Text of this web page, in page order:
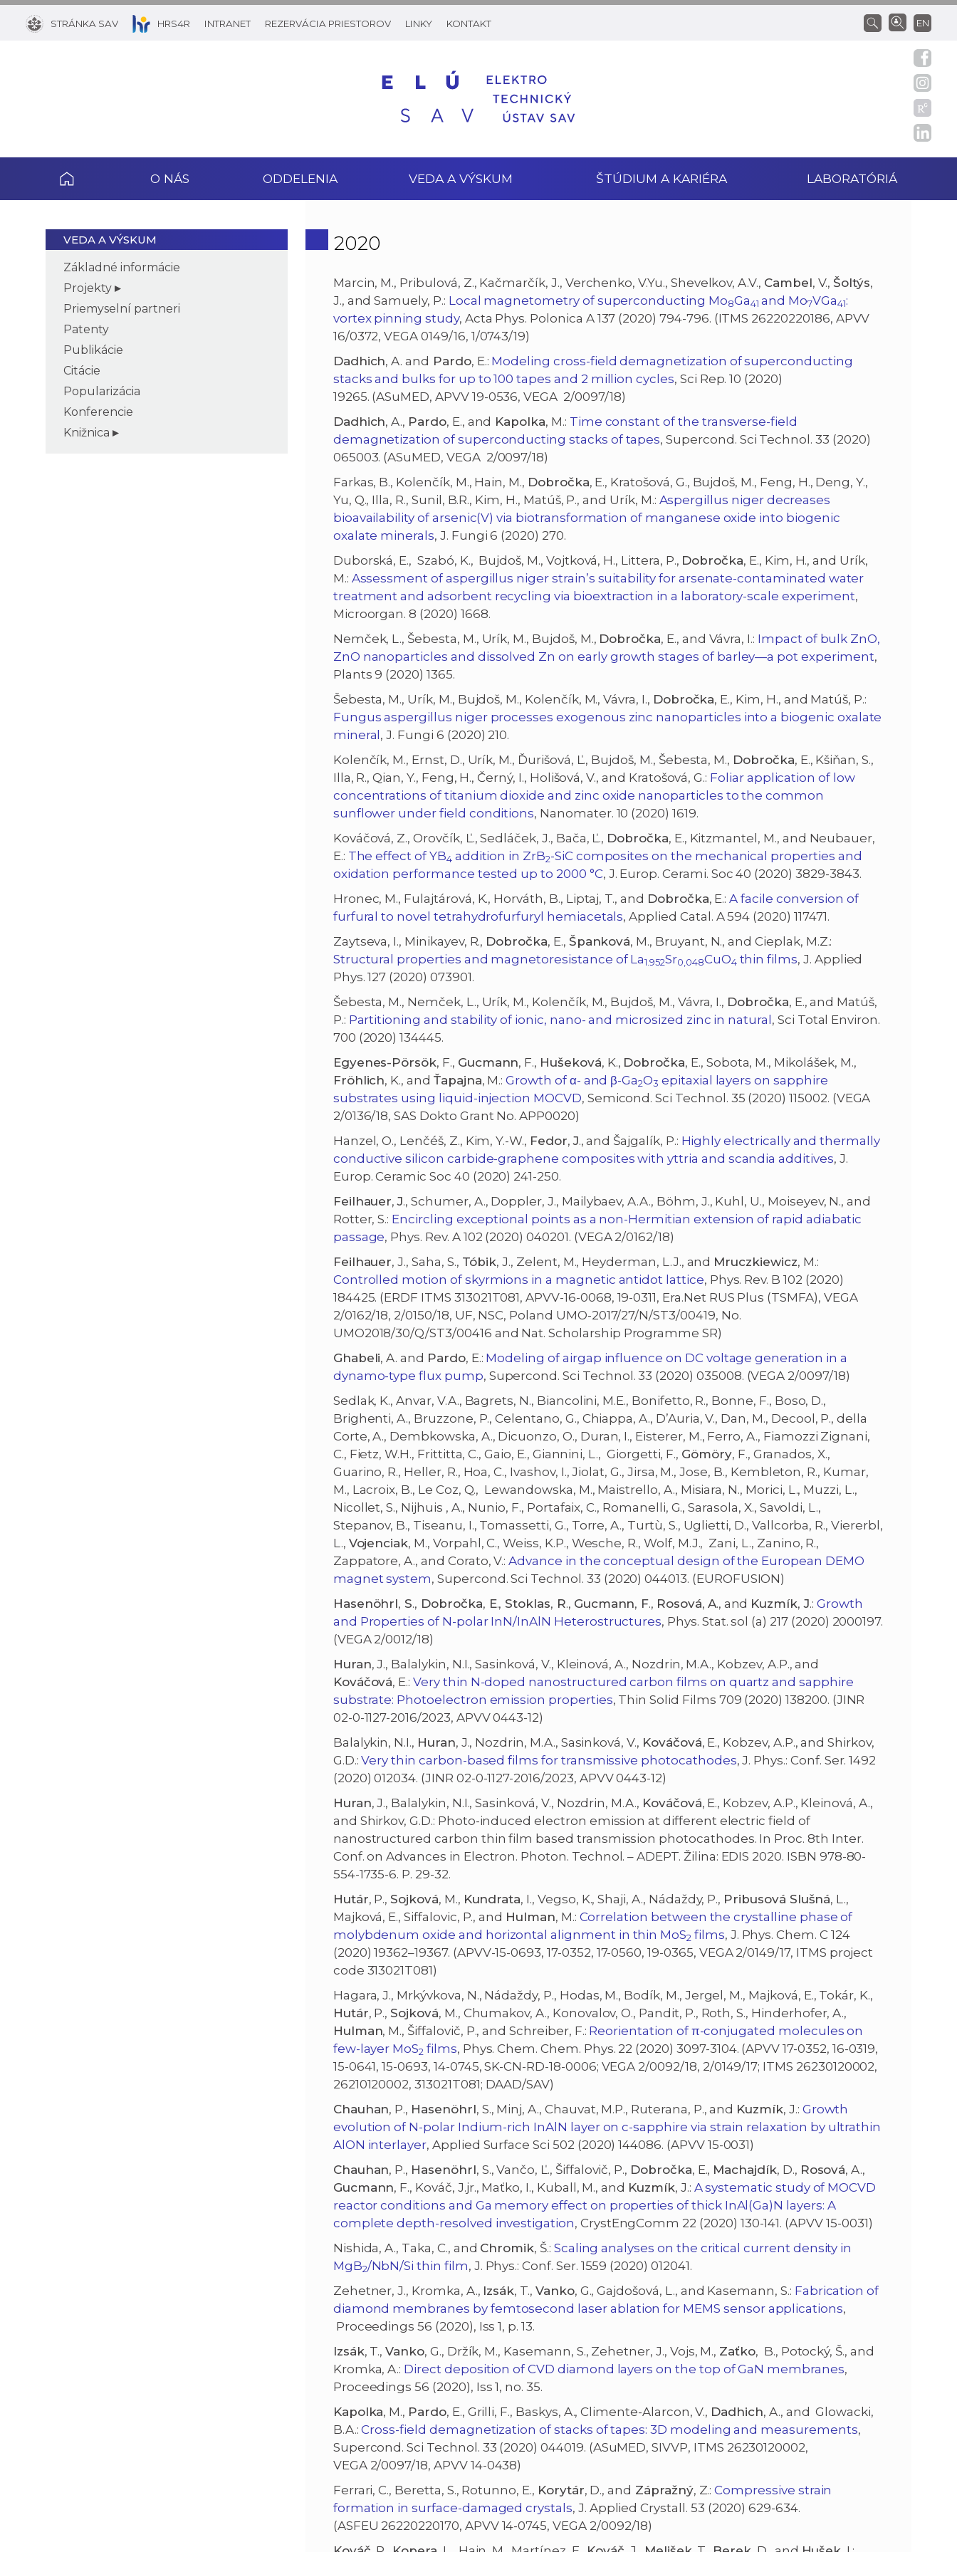
STRÁNKA SAV HRS4R INTRANET REZERVÁCIA PRIESTOROV LINKY KONTAKT EN
O NÁS ODDELENIA VEDA A VÝSKUM ŠTÚDIUM A KARIÉRA LABORATÓRIÁ
VEDA A VÝSKUM
Základné informácie
Projekty
Priemyselní partneri
Patenty
Publikácie
Citácie
Popularizácia
Konferencie
Knižnica
2020
Marcin, M., Pribulová, Z., Kačmarčík, J., Verchenko, V.Yu., Shevelkov, A.V., Cambel, V.,Šoltýs,
J., and Samuely, P.: Local magnetometry of superconducting Mo8Ga41 and Mo7VGa41:
vortex pinning study, Acta Phys. Polonica A 137 (2020) 794-796. (ITMS 26220220186, APVV
16/0372, VEGA 0149/16, 1/0743/19)
Dadhich, A. and Pardo, E.: Modeling cross-field demagnetization of superconducting
stacks and bulks for up to 100 tapes and 2 million cycles, Sci Rep. 10 (2020)
19265. (ASuMED, APVV 19-0536, VEGA 2/0097/18)
Dadhich, A., Pardo, E., and Kapolka, M.: Time constant of the transverse-field
demagnetization of superconducting stacks of tapes, Supercond. Sci Technol. 33 (2020)
065003. (ASuMED, VEGA 2/0097/18)
Farkas, B., Kolenčík, M., Hain, M., Dobročka, E., Kratošová, G., Bujdoš, M., Feng, H., Deng, Y.,
Yu, Q., Illa, R., Sunil, B.R., Kim, H., Matúš, P., and Urík, M.: Aspergillus niger decreases
bioavailability of arsenic(V) via biotransformation of manganese oxide into biogenic
oxalate minerals, J. Fungi 6 (2020) 270.
Duborská, E., Szabó, K., Bujdoš, M., Vojtková, H., Littera, P., Dobročka, E., Kim, H., and Urík,
M.: Assessment of aspergillus niger strain’s suitability for arsenate-contaminated water
treatment and adsorbent recycling via bioextraction in a laboratory-scale experiment,
Microorgan. 8 (2020) 1668.
Nemček, L., Šebesta, M., Urík, M., Bujdoš, M., Dobročka, E., and Vávra, I.: Impact of bulk ZnO,
ZnO nanoparticles and dissolved Zn on early growth stages of barley—a pot experiment,
Plants 9 (2020) 1365.
Šebesta, M., Urík, M., Bujdoš, M., Kolenčík, M., Vávra, I., Dobročka, E., Kim, H., and Matúš, P.:
Fungus aspergillus niger processes exogenous zinc nanoparticles into a biogenic oxalate
mineral , J. Fungi 6 (2020) 210.
Kolenčík, M., Ernst, D., Urík, M., Ďurišová, Ľ., Bujdoš, M., Šebesta, M., Dobročka, E., Kšiňan, S.,
Illa, R., Qian, Y., Feng, H., Černý, I., Holišová, V., and Kratošová, G.: Foliar application of low
concentrations of titanium dioxide and zinc oxide nanoparticles to the common
sunflower under field conditions, Nanomater. 10 (2020) 1619.
Kováčová, Z., Orovčík, Ľ., Sedláček, J., Bača, Ľ., Dobročka, E., Kitzmantel, M., and Neubauer,
E.: The effect of YB4 addition in ZrB2-SiC composites on the mechanical properties and
oxidation performance tested up to 2000 °C, J. Europ. Cerami. Soc 40 (2020) 3829-3843.
Hronec, M., Fulajtárová, K., Horváth, B., Liptaj, T., and Dobročka, E.:A facile conversion of
furfural to novel tetrahydrofurfuryl hemiacetals, Applied Catal. A 594 (2020) 117471.
Zaytseva, I., Minikayev, R., Dobročka, E., Španková, M., Bruyant, N., and Cieplak, M.Z.:
Structural properties and magnetoresistance of La1.952Sr0,048CuO4 thin films, J. Applied
Phys. 127 (2020) 073901.
Šebesta, M., Nemček, L., Urík, M., Kolenčík, M., Bujdoš, M., Vávra, I., Dobročka, E., and Matúš,
P.: Partitioning and stability of ionic, nano- and microsized zinc in natural , Sci Total Environ.
700 (2020) 134445.
Egyenes-Pörsök, F., Gucmann, F., Hušeková, K., Dobročka, E., Sobota, M., Mikolášek, M.,
Fröhlich, K., and Ťapajna, M.:Growth of α- and β-Ga2O3 epitaxial layers on sapphire
substrates using liquid-injection MOCVD, Semicond. Sci Technol. 35 (2020) 115002. (VEGA
2/0136/18, SAS Dokto Grant No. APP0020)
Hanzel, O., Lenčéš, Z., Kim, Y.-W., Fedor,J., and Šajgalík, P.: Highly electrically and thermally
conductive silicon carbide-graphene composites with yttria and scandia additives, J.
Europ. Ceramic Soc 40 (2020) 241-250.
Feilhauer,J., Schumer, A., Doppler, J., Mailybaev, A.A., Böhm, J., Kuhl, U., Moiseyev, N., and
Rotter, S.: Encircling exceptional points as a non-Hermitian extension of rapid adiabatic
passage, Phys. Rev. A 102 (2020) 040201. (VEGA 2/0162/18)
Feilhauer, J., Saha, S., Tóbik, J., Zelent, M., Heyderman, L.J., and Mruczkiewicz, M.:
Controlled motion of skyrmions in a magnetic antidot lattice, Phys. Rev. B 102 (2020)
184425. (ERDF ITMS 313021T081, APVV-16-0068, 19-0311, Era.Net RUS Plus (TSMFA), VEGA
2/0162/18, 2/0150/18, UF, NSC, Poland UMO-2017/27/N/ST3/00419, No.
UMO2018/30/Q/ST3/00416 and Nat. Scholarship Programme SR)
Ghabeli, A. and Pardo, E.: Modeling of airgap influence on DC voltage generation in a
dynamo-type flux pump, Supercond. Sci Technol. 33 (2020) 035008. (VEGA 2/0097/18)
Sedlak, K., Anvar, V.A., Bagrets, N., Biancolini, M.E., Bonifetto, R., Bonne, F., Boso, D.,
Brighenti, A., Bruzzone, P., Celentano, G., Chiappa, A., D’Auria, V., Dan, M., Decool, P., della
Corte, A., Dembkowska, A., Dicuonzo, O., Duran, I., Eisterer, M., Ferro, A., Fiamozzi Zignani,
C., Fietz, W.H., Frittitta, C., Gaio, E., Giannini, L., Giorgetti, F., Gömöry, F., Granados, X.,
Guarino, R., Heller, R., Hoa, C., Ivashov, I., Jiolat, G., Jirsa, M., Jose, B., Kembleton, R., Kumar,
M., Lacroix, B., Le Coz, Q., Lewandowska, M., Maistrello, A., Misiara, N., Morici, L., Muzzi, L.,
Nicollet, S., Nijhuis , A., Nunio, F., Portafaix, C., Romanelli, G., Sarasola, X., Savoldi, L.,
Stepanov, B., Tiseanu, I., Tomassetti, G., Torre, A., Turtù, S., Uglietti, D., Vallcorba, R., Viererbl,
L., Vojenciak, M., Vorpahl, C., Weiss, K.P., Wesche, R., Wolf, M.J., Zani, L., Zanino, R.,
Zappatore, A., and Corato, V.:Advance in the conceptual design of the European DEMO
magnet system, Supercond. Sci Technol. 33 (2020) 044013. (EUROFUSION)
Hasenöhrl, S., Dobročka, E., Stoklas, R., Gucmann, F., Rosová, A., and Kuzmík, J.: Growth
and Properties of N-polar InN/InAlN Heterostructures, Phys. Stat. sol (a) 217 (2020) 2000197.
(VEGA 2/0012/18)
Huran, J., Balalykin, N.I., Sasinková, V., Kleinová, A., Nozdrin, M.A., Kobzev, A.P., and
Kováčová, E.:Very thin N-doped nanostructured carbon films on quartz and sapphire
substrate: Photoelectron emission properties, Thin Solid Films 709 (2020) 138200. (JINR
02-0-1127-2016/2023, APVV 0443-12)
Balalykin, N.I., Huran, J., Nozdrin, M.A., Sasinková, V., Kováčová, E., Kobzev, A.P., and Shirkov,
G.D.:Very thin carbon-based films for transmissive photocathodes, J. Phys.: Conf. Ser. 1492
(2020) 012034. (JINR 02-0-1127-2016/2023, APVV 0443-12)
Huran, J., Balalykin, N.I., Sasinková, V., Nozdrin, M.A., Kováčová, E., Kobzev, A.P., Kleinová, A.,
and Shirkov, G.D.: Photo-induced electron emission at different electric field of
nanostructured carbon thin film based transmission photocathodes. In Proc. 8th Inter.
Conf. on Advances in Electron. Photon. Technol. – ADEPT. Žilina: EDIS 2020. ISBN 978-80-
554-1735-6. P. 29-32.
Hutár, P., Sojková, M., Kundrata, I., Vegso, K., Shaji, A., Nádaždy, P., Pribusová Slušná, L.,
Majková, E., Siffalovic, P., and Hulman, M.: Correlation between the crystalline phase of
molybdenum oxide and horizontal alignment in thin MoS2 films, J. Phys. Chem. C 124
(2020) 19362–19367. (APVV-15-0693, 17-0352, 17-0560, 19-0365, VEGA 2/0149/17, ITMS project
code 313021T081)
Hagara, J., Mrkývkova, N., Nádaždy, P., Hodas, M., Bodík, M., Jergel, M., Majková, E., Tokár, K.,
Hutár, P., Sojková, M., Chumakov, A., Konovalov, O., Pandit, P., Roth, S., Hinderhofer, A.,
Hulman, M., Šiffalovič, P., and Schreiber, F.: Reorientation of π-conjugated molecules on
few-layer MoS2 films, Phys. Chem. Chem. Phys. 22 (2020) 3097-3104. (APVV 17-0352, 16-0319,
15-0641, 15-0693, 14-0745, SK-CN-RD-18-0006; VEGA 2/0092/18, 2/0149/17; ITMS 26230120002,
26210120002, 313021T081; DAAD/SAV)
Chauhan, P., Hasenöhrl, S., Minj, A., Chauvat, M.P., Ruterana, P., and Kuzmík, J.: Growth
evolution of N-polar Indium-rich InAlN layer on c-sapphire via strain relaxation by ultrathin
AlON interlayer, Applied Surface Sci 502 (2020) 144086. (APVV 15-0031)
Chauhan, P., Hasenöhrl, S., Vančo, Ľ., Šiffalovič, P., Dobročka, E., Machajdík, D., Rosová, A.,
Gucmann, F., Kováč, J.jr., Maťko, I., Kuball, M., and Kuzmík, J.: A systematic study of MOCVD
reactor conditions and Ga memory effect on properties of thick InAl(Ga)N layers: A
complete depth-resolved investigation, CrystEngComm 22 (2020) 130-141. (APVV 15-0031)
Nishida, A., Taka, C., and Chromik, Š.: Scaling analyses on the critical current density in
MgB2/NbN/Si thin film, J. Phys.: Conf. Ser. 1559 (2020) 012041.
Zehetner, J., Kromka, A., Izsák, T., Vanko, G., Gajdošová, L., and Kasemann, S.: Fabrication of
diamond membranes by femtosecond laser ablation for MEMS sensor applications,
Proceedings 56 (2020), Iss 1, p. 13.
Izsák, T.,Vanko, G., Držík, M., Kasemann, S., Zehetner, J., Vojs, M., Zaťko, B., Potocký, Š., and
Kromka, A.: Direct deposition of CVD diamond layers on the top of GaN membranes,
Proceedings 56 (2020), Iss 1, no. 35.
Kapolka, M., Pardo, E., Grilli, F., Baskys, A., Climente-Alarcon, V., Dadhich, A., and Glowacki,
B.A.:Cross-field demagnetization of stacks of tapes: 3D modeling and measurements,
Supercond. Sci Technol. 33 (2020) 044019. (ASuMED, SIVVP, ITMS 26230120002,
VEGA 2/0097/18, APVV 14-0438)
Ferrari, C., Beretta, S., Rotunno, E., Korytár, D., and Zápražný, Z.:Compressive strain
formation in surface-damaged crystals, J. Applied Crystall. 53 (2020) 629-634.
(ASFEU 26220220170, APVV 14-0745, VEGA 2/0092/18)